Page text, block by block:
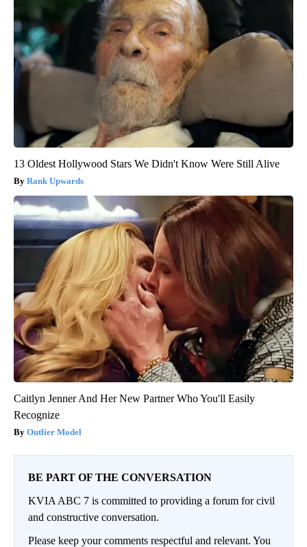
13 Oldest Hollywood Stars We Didn't Know Were Still Alive
Rank Upwards
Caitlyn Jenner And Her New Partner Who You'll Easily
Recognize
Outlier Model
BE PART OF THE CONVERSATION
KVIA ABC 7 is committed to providing a forum for civil
and constructive conversation.
Please keep your comments respectful and relevant. You